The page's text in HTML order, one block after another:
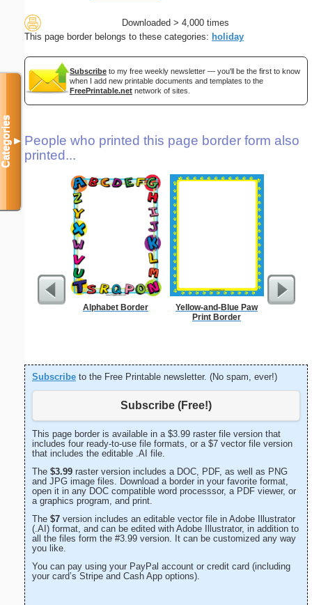
Downloaded > 4,000 times
This page border belongs to these categories: holiday
Subscribe to my free weekly newsletter — you'll be the first to know
when I add new printable documents and templates to the
FreePrintable.net network of sites.
People who printed this page border form also
printed...
Alphabet Border
Yellow-and-Blue Paw
Print Border
Subscribe to the Free Printable newsletter. (No spam, ever!)
Subscribe (Free!)
This page border is available in a $3.99 raster file version that
includes four ready-to-use file formats, or a $7 vector file version
that includes the editable .AI file.
The $3.99 raster version includes a DOC, PDF, as well as PNG
and JPG image files. Download a border in your favorite format,
open it in any DOC compatible word processsor, a PDF viewer, or
a graphics program, and print.
The $7 version includes an editable vector file in Adobe Illustrator
(.AI) format, and can be edited with Adobe Illustrator, in addition to
all the files form the #3.99 version. It can be customized any way
you like.
You can pay using your PayPal account or credit card (including
your card’s Stripe and Cash App options).
Categories▼